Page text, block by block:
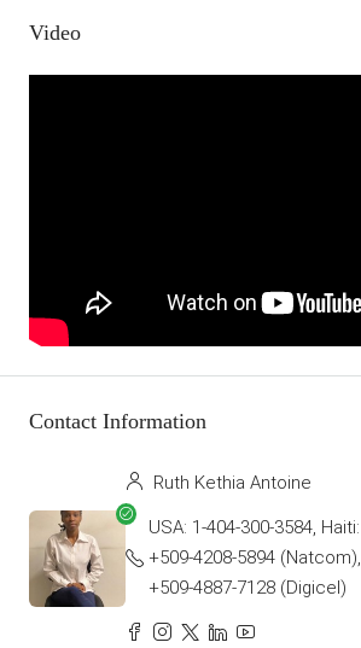
Video
Contact Information
Ruth Kethia Antoine
USA: 1-404-300-3584, Haiti:
+509-4208-5894 (Natcom),
+509-4887-7128 (Digicel)